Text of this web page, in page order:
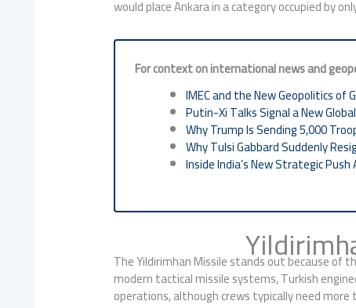
would place Ankara in a category occupied by
For context on international news and
IMEC and the New Geopolitics of
Putin-Xi Talks Signal a New
Why Trump Is Sending 5,000
Why Tulsi Gabbard Suddenly
Inside India’s New Strategic
The Yildirimhan Missile stands out because of
modern tactical missile systems, Turkish
operations, although crews typically need